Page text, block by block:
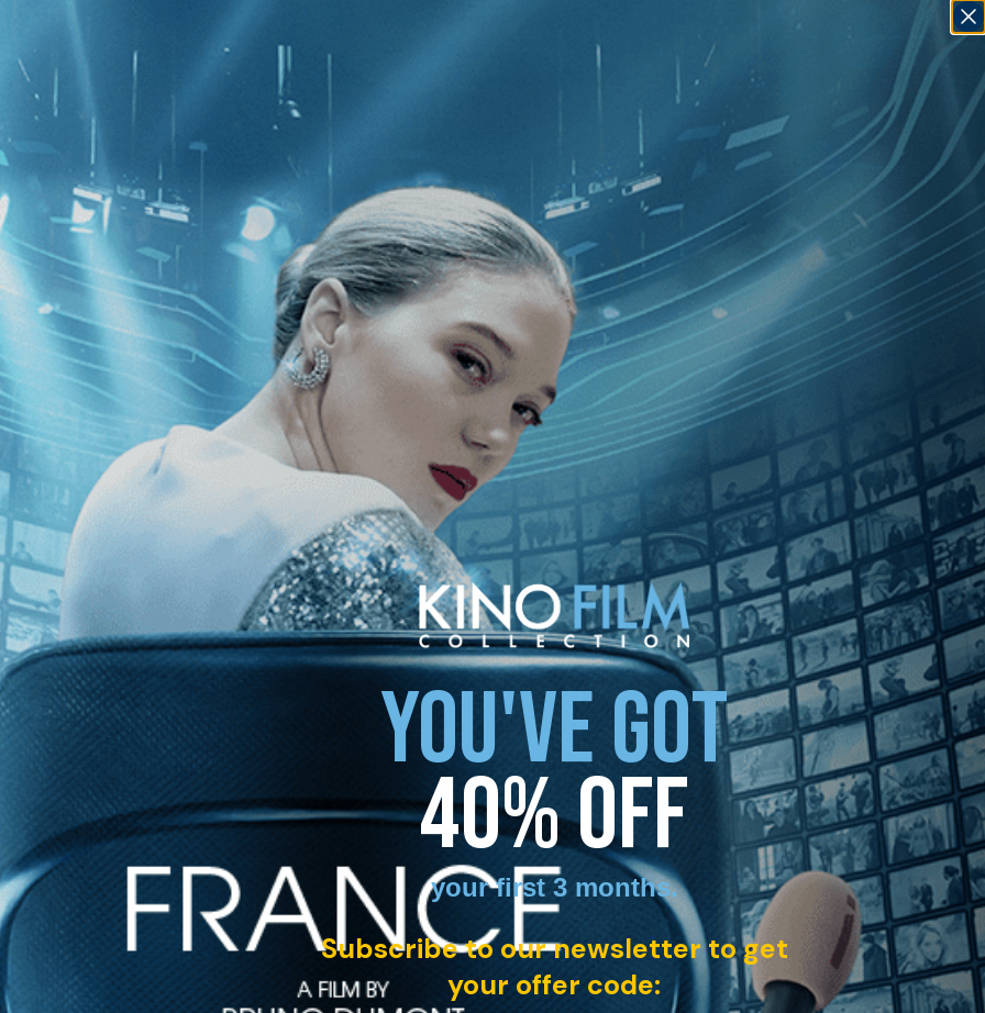
1 - 1 of 1 Result For:[Biography , [2010 , [Jay Bulger ]
Mr. Baker
YOU'VE GOT
40% OFF
your first 3 months.
Subscribe to our newsletter to get
your offer code: